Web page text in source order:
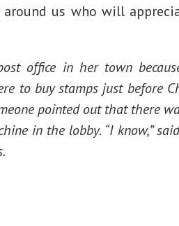
us who will
office in her town
to buy stamps just before
pointed out that there
in the lobby. “I know,”